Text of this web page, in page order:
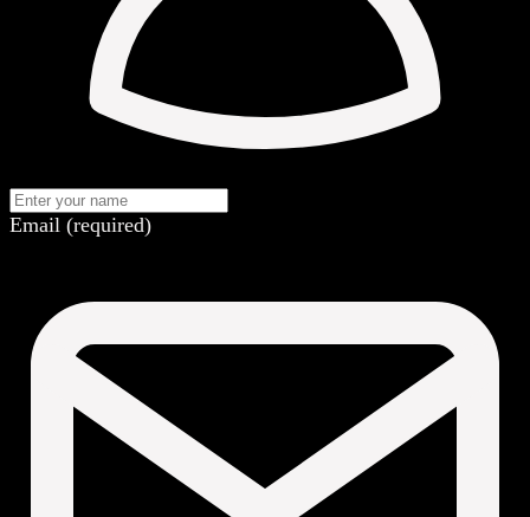
Email (required)